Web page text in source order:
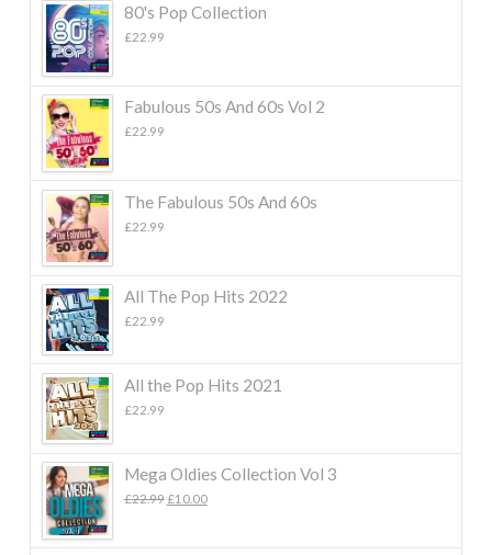
80's Pop Collection
£22.99
Fabulous 50s And 60s Vol 2
£22.99
The Fabulous 50s And 60s
£22.99
All The Pop Hits 2022
£22.99
All the Pop Hits 2021
£22.99
Mega Oldies Collection Vol 3
£22.99 Original
£10.00Current